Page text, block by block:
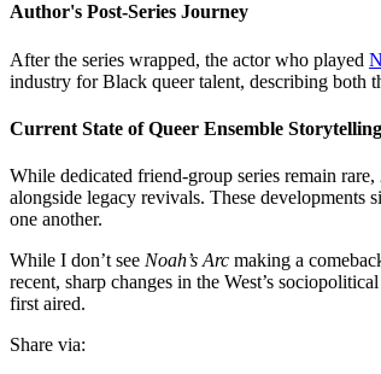
Author's Post-Series Journey
After the series wrapped, the actor who played
industry for Black queer talent, describing both
Current State of Queer Ensemble Storytelling
While dedicated friend-group series remain
alongside legacy revivals. These developments
one another.
While I don’t see Noah’s Arc making a
recent, sharp changes in the West’s
first aired.
Share via: